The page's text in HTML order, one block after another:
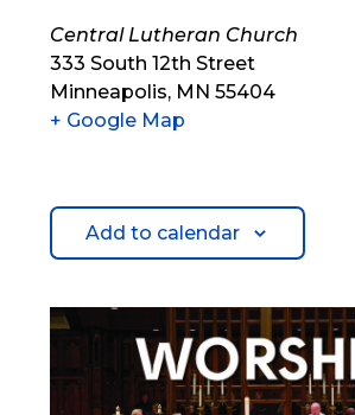
Central Lutheran Church
333 South 12th Street
Minneapolis, MN 55404
+ Google Map
Add to calendar